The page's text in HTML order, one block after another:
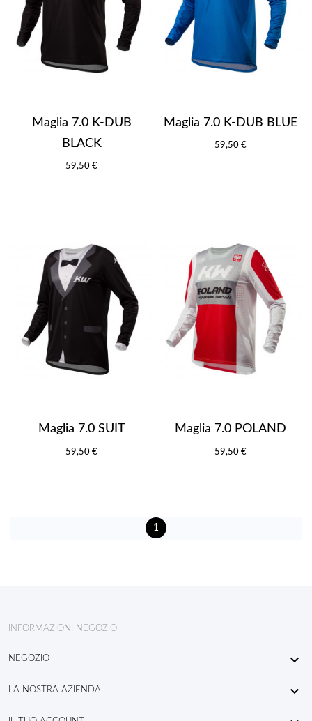
Maglia 7.0 K-DUB
BLACK
59,50 €
Maglia 7.0 K-DUB BLUE
59,50 €
Maglia 7.0 SUIT
59,50 €
Maglia 7.0 POLAND
59,50 €
1
INFORMAZIONI NEGOZIO
NEGOZIO 
LA NOSTRA AZIENDA 